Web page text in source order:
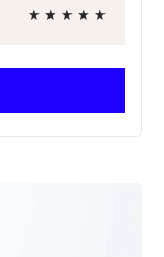
★ ★ ★ ★ ★